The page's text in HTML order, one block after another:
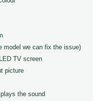
model we can fix the issue)
TV screen
picture
the sound